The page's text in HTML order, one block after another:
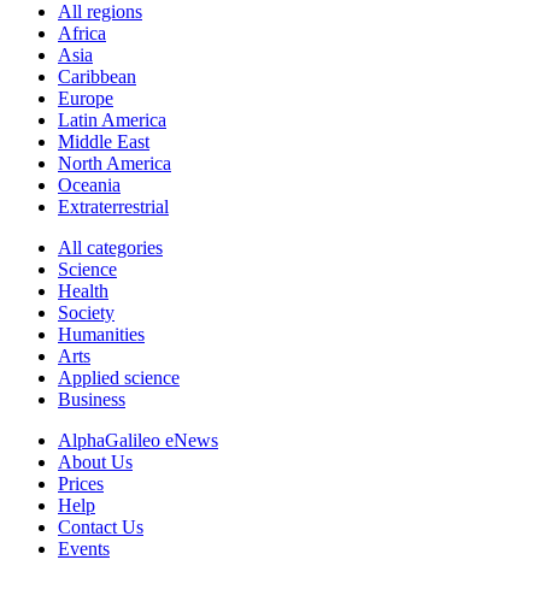
All regions
Africa
Asia
Caribbean
Europe
Latin America
Middle East
North America
Oceania
Extraterrestrial
All categories
Science
Health
Society
Humanities
Arts
Applied science
Business
AlphaGalileo eNews
About Us
Prices
Help
Contact Us
Events